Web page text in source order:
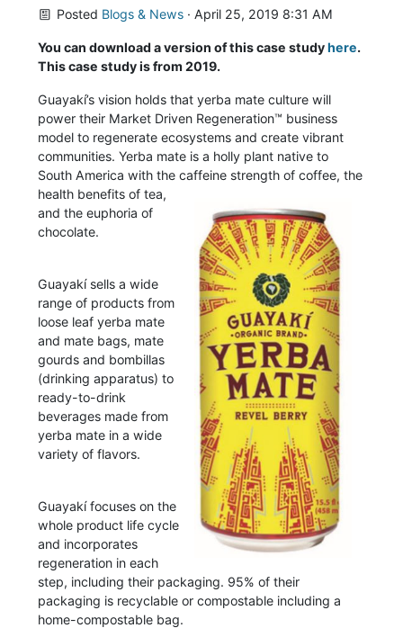
Posted Blogs & News · April 25, 2019 8:31 AM
You can download a version of this case studyhere.
This case study is from 2019.
Guayakí’s vision holds that yerba mate culture will
power their Market Driven Regeneration™ business
model to regenerate ecosystems and create vibrant
communities. Yerba mate is a holly plant native to
South America with the caffeine strength ofcoffee, the
health benefits of tea,
and the euphoria of
chocolate.
Guayakí sells a wide
range of products from
loose leaf yerba mate
and mate bags, mate
gourds and bombillas
(drinking apparatus) to
ready-to-drink
beverages made from
yerba mate in a wide
variety of flavors.
Guayakí focuses on the
whole product life cycle
and incorporates
regeneration in each
step, including their packaging. 95% of their
packaging is recyclable or compostable including a
home-compostable bag.